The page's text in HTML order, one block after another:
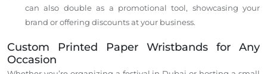
can also double as a promotional tool, showcasing your
brand or offering discounts at your business.
Custom Printed Paper Wristbands for Any
Occasion